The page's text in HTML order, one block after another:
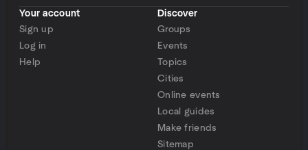
Your account
Sign up
Log in
Help
Discover
Groups
Events
Topics
Cities
Online events
Local guides
Make friends
Sitemap